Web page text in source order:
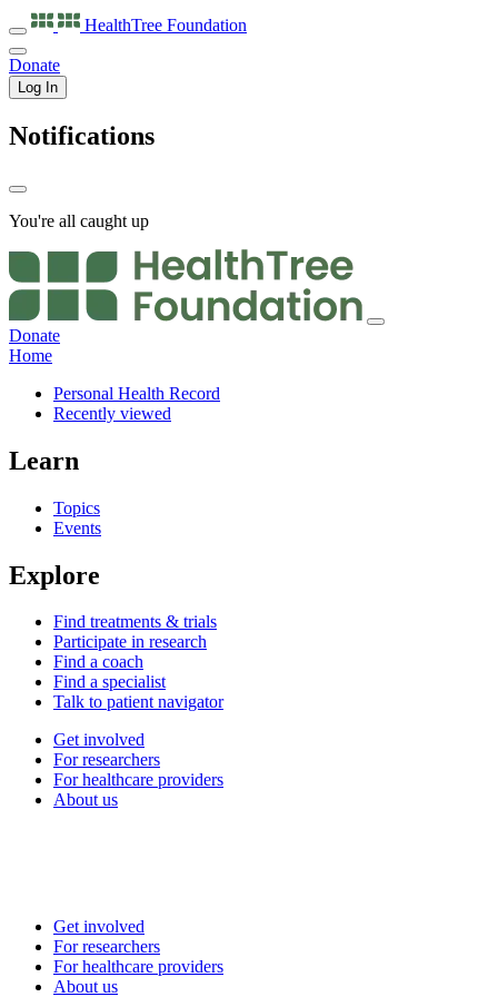
HealthTree Foundation
Donate
Log In
Notifications
You're all caught up
Donate
Home
Personal Health Record
Recently viewed
Learn
Topics
Events
Explore
Find treatments & trials
Participate in research
Find a coach
Find a specialist
Talk to patient navigator
Get involved
For researchers
For healthcare providers
About us
Get involved
For researchers
For healthcare providers
About us